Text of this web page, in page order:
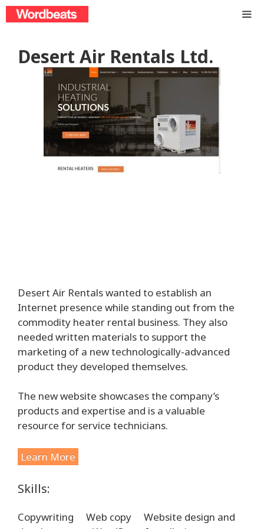
Skip
to
Desert Air Rentals Ltd.
Desert Air Rentals wanted to establish an
Internet presence while standing out from the
commodity heater rental business. They also
needed written materials to support the
marketing of a new technologically-advanced
product they developed themselves.
The new website showcases the company’s
products and expertise and is a valuable
resource for service technicians.
Learn More
Skills:
Copywriting Web copy
Website design and